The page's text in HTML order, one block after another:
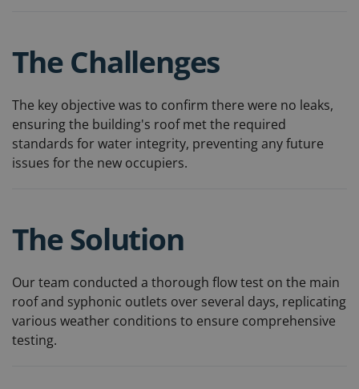
The Challenges
The key objective was to confirm there were no leaks,
ensuring the building's roof met the required
standards for water integrity, preventing any future
issues for the new occupiers.
The Solution
Our team conducted a thorough flow test on the main
roof and syphonic outlets over several days, replicating
various weather conditions to ensure comprehensive
testing.